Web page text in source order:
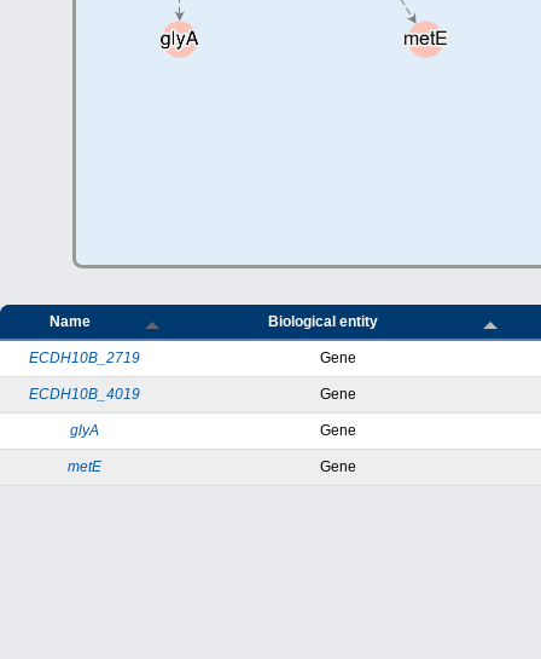
Name Biological entity
ECDH10B_2719 Gene
ECDH10B_4019 Gene
glyA Gene
metE Gene